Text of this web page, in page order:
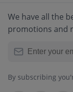
We have all the
promotions and
By subscribing